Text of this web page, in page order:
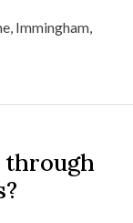
through